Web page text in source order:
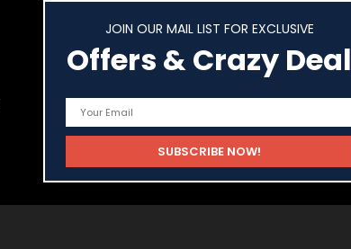
JOIN OUR MAIL LIST FOR EXCLUSIVE
Offers & Crazy Deal